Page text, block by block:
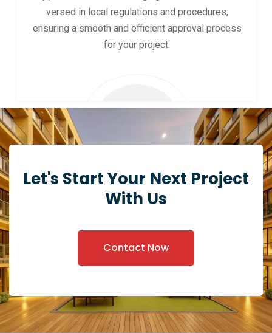
versed in local regulations and procedures,
ensuring a smooth and efficient approval process
for your project.
Let's Start Your Next Project
With Us
Contact Now